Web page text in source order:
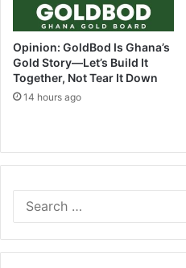
Opinion: GoldBod Is Ghana’s
Gold Story—Let’s Build It
Together, Not Tear It Down
14 hours ago